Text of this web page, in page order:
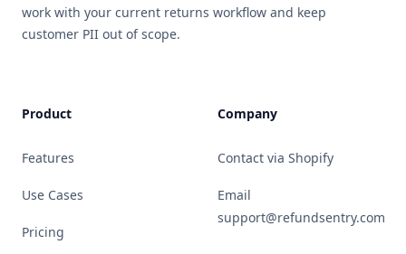
work with your current returns workflow and keep
customer PII out of scope.
Product
Features
Use Cases
Pricing
Company
Contact via Shopify
Email
support@refundsentry.com